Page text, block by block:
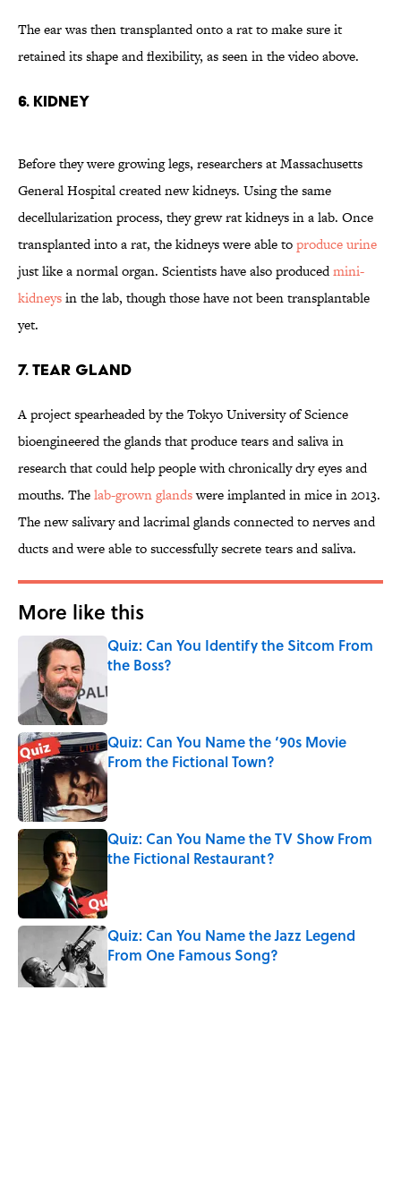
The ear was then transplanted onto a rat to make sure it
retained its shape and flexibility, as seen in the video above.
6. Kidney
Before they were growing legs, researchers at Massachusetts
General Hospital created new kidneys. Using the same
decellularization process, they grew rat kidneys in a lab. Once
transplanted into a rat, the kidneys were able toproduce urine
just like a normal organ. Scientists have also producedmini-
kidneysin the lab, though those have not been transplantable
yet.
7. Tear Gland
A project spearheaded by the Tokyo University of Science
bioengineered the glands that produce tears and saliva in
research that could help people with chronically dry eyes and
mouths. Thelab-grown glandswere implanted in mice in 2013.
The new salivary and lacrimal glands connected to nerves and
ducts and were able to successfully secrete tears and saliva.
More like this
Quiz: Can You Identify the Sitcom From
the Boss?
Published by on Invalid Date
Quiz: Can You Name the ‘90s Movie
From the Fictional Town?
Published by on Invalid Date
Quiz: Can You Name the TV Show From
the Fictional Restaurant?
Quiz: Can You Name the Jazz Legend
From One Famous Song?